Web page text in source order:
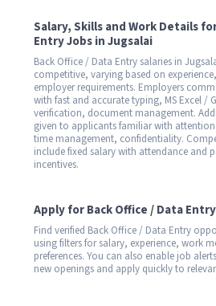
Salary, Skills and Work Details
Entry Jobs in Jugsalai
Back Office / Data Entry salaries in
competitive, varying based on
employer requirements. Employers
with fast and accurate typing, MS Excel /
verification, document management.
given to applicants familiar with
time management, confidentiality.
include fixed salary with attendance and
incentives.
Apply for Back Office / Data
Find verified Back Office / Data Entry
using filters for salary, experience, work
preferences. You can also enable job
new openings and apply quickly to